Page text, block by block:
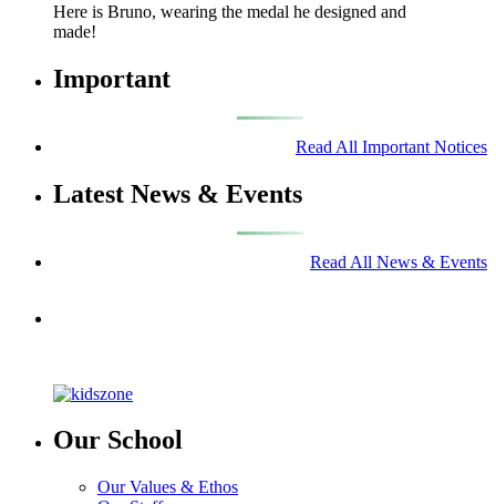
Here is Bruno, wearing the medal he designed and
made!
Important
Read All Important Notices
Latest News & Events
Read All News & Events
Our School
Our Values & Ethos